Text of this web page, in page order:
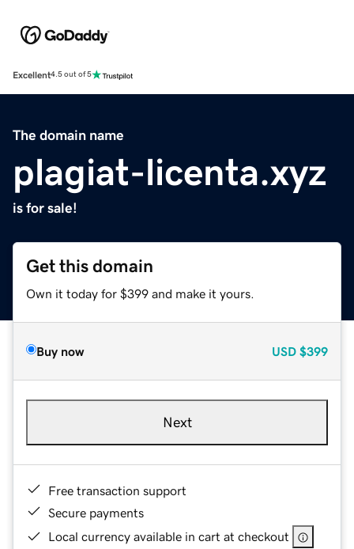
Excellent4.5 out of 5
The domain name
plagiat-licenta.xyz
is for sale!
Get this domain
Own it today for $399 and make it yours.
Buy now USD $399
Next
Free transaction support
Secure payments
Local currency available in cart at checkout